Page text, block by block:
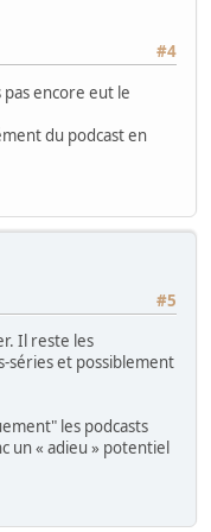
#4
pas encore eut le
du podcast en
#5
Il reste les
séries et possiblement
les podcasts
un « adieu » potentiel